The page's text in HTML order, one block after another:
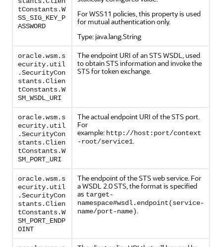
tConstants.W
SS_SIG_KEY_P
ASSWORD
For WSS11 policies, this property is used
for mutual authentication only.
Type: java.lang.String
oracle.wsm.s
ecurity.util
.SecurityCon
stants.Clien
tConstants.W
SM_WSDL_URI
The endpoint URI of an STS WSDL, used
to obtain STS information and invoke the
STS for token exchange.
oracle.wsm.s
ecurity.util
.SecurityCon
stants.Clien
tConstants.W
SM_PORT_URI
The actual endpoint URI of the STS port.
For
example: http://host:port/context
-root/service1.
oracle.wsm.s
ecurity.util
.SecurityCon
stants.Clien
tConstants.W
SM_PORT_ENDP
OINT
The endpoint of the STS web service. For
a WSDL 2.0 STS, the format is specified
as target-
namespace#wsdl.endpoint(service-
name/port-name).